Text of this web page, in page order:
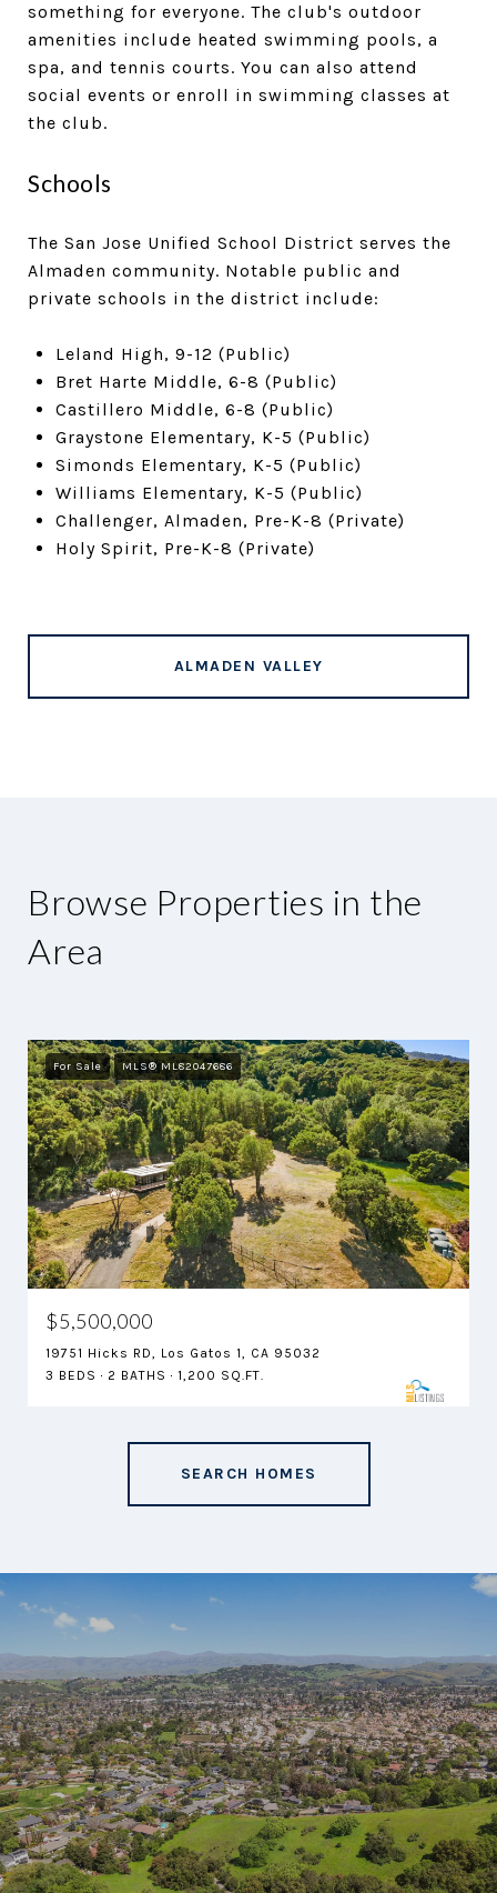
something for everyone. The club's outdoor
amenities include heated swimming pools, a
spa, and tennis courts. You can also attend
social events or enroll in swimming classes at
the club.
Schools
The San Jose Unified School District serves the
Almaden community. Notable public and
private schools in the district include:
Leland High, 9-12 (Public)
Bret Harte Middle, 6-8 (Public)
Castillero Middle, 6-8 (Public)
Graystone Elementary, K-5 (Public)
Simonds Elementary, K-5 (Public)
Williams Elementary, K-5 (Public)
Challenger, Almaden, Pre-K-8 (Private)
Holy Spirit, Pre-K-8 (Private)
ALMADEN VALLEY
Browse Properties in the
Area
For Sale MLS® ML82047686
$5,500,000
19751 Hicks RD, Los Gatos 1, CA 95032
3 BEDS
2 BATHS 1,200 SQ.FT.
SEARCH HOMES